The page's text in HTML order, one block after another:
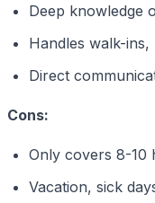
Deep knowledge
Handles walk-
Direct
Cons:
Only covers 8-10
Vacation, sick